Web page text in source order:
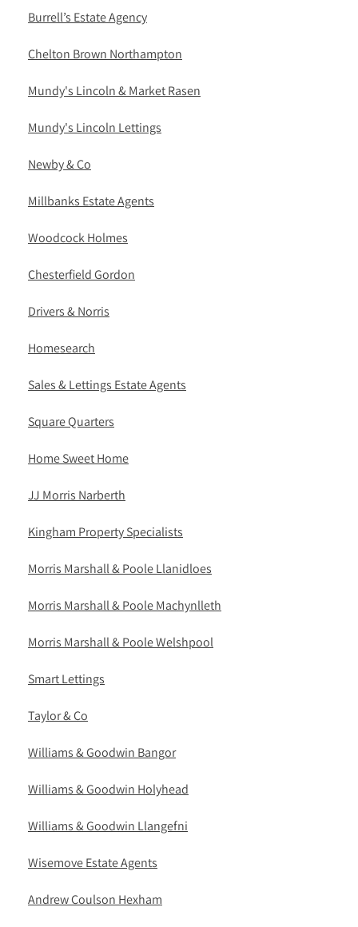
Burrell’s Estate Agency
Chelton Brown Northampton
Mundy's Lincoln & Market Rasen
Mundy's Lincoln Lettings
Newby & Co
Millbanks Estate Agents
Woodcock Holmes
Chesterfield Gordon
Drivers & Norris
Homesearch
Sales & Lettings Estate Agents
Square Quarters
Home Sweet Home
JJ Morris Narberth
Kingham Property Specialists
Morris Marshall & Poole Llanidloes
Morris Marshall & Poole Machynlleth
Morris Marshall & Poole Welshpool
Smart Lettings
Taylor & Co
Williams & Goodwin Bangor
Williams & Goodwin Holyhead
Williams & Goodwin Llangefni
Wisemove Estate Agents
Andrew Coulson Hexham